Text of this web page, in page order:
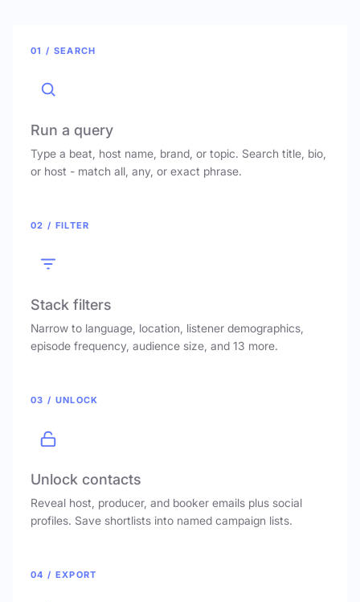
01 / SEARCH
Run a query
Type a beat, host name, brand, or topic. Search title, bio,
or host - match all, any, or exact phrase.
02 / FILTER
Stack filters
Narrow to language, location, listener demographics,
episode frequency, audience size, and 13 more.
03 / UNLOCK
Unlock contacts
Reveal host, producer, and booker emails plus social
profiles. Save shortlists into named campaign lists.
04 / EXPORT